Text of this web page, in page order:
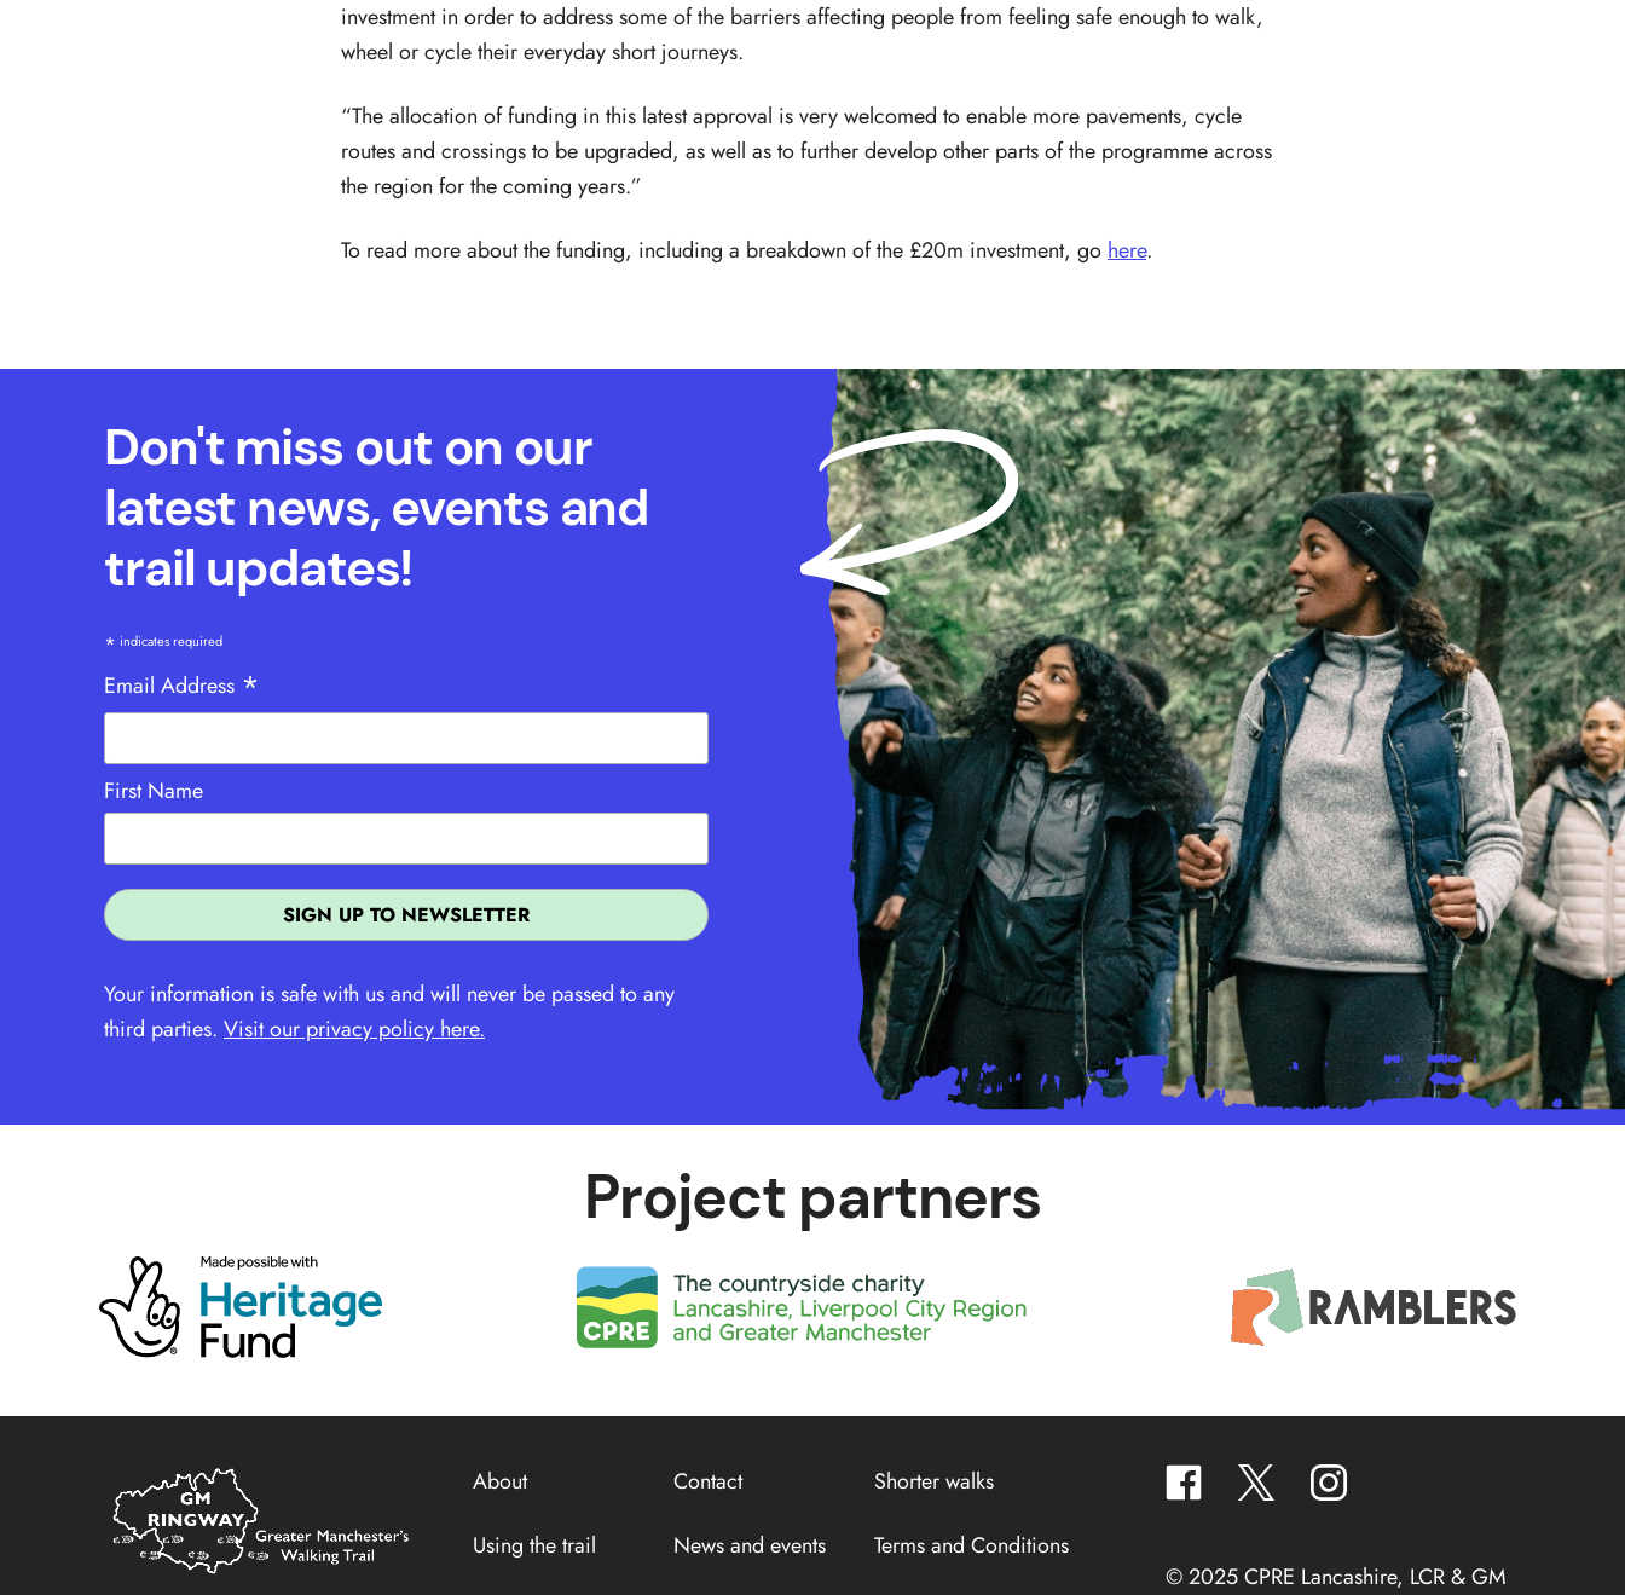
investment in order to address some of the barriers affecting people from feeling safe enough to walk,
wheel or cycle their everyday short journeys.
“The allocation of funding in this latest approval is very welcomed to enable more pavements, cycle
routes and crossings to be upgraded, as well as to further develop other parts of the programme across
the region for the coming years.”
To read more about the funding, including a breakdown of the £20m investment, gohere.
Don't miss out on our
latest news, events and
trail updates!
* indicates required
Email Address *
First Name
Your information is safe with us and will never be passed to any
third parties. Visit our privacy policy here.
Project partners
Home
Link
About Contact Shorter walks
Using the trail News and events Terms and Conditions
facebook twitter instagram
© 2025 CPRE Lancashire, LCR & GM